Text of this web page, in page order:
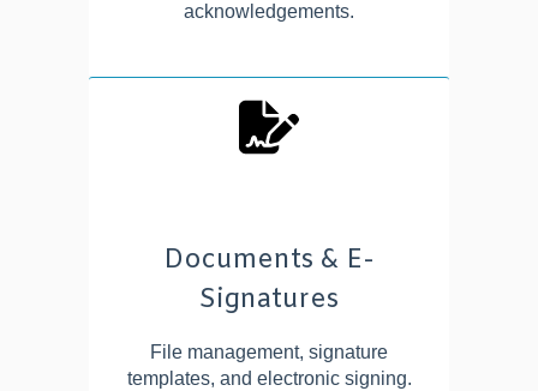
acknowledgements.
Documents & E-
Signatures
File management, signature
templates, and electronic signing.